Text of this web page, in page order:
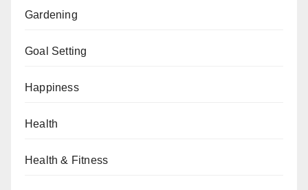
Gardening
Goal Setting
Happiness
Health
Health & Fitness